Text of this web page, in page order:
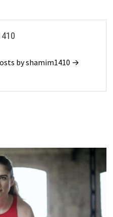
by shamim1410 →